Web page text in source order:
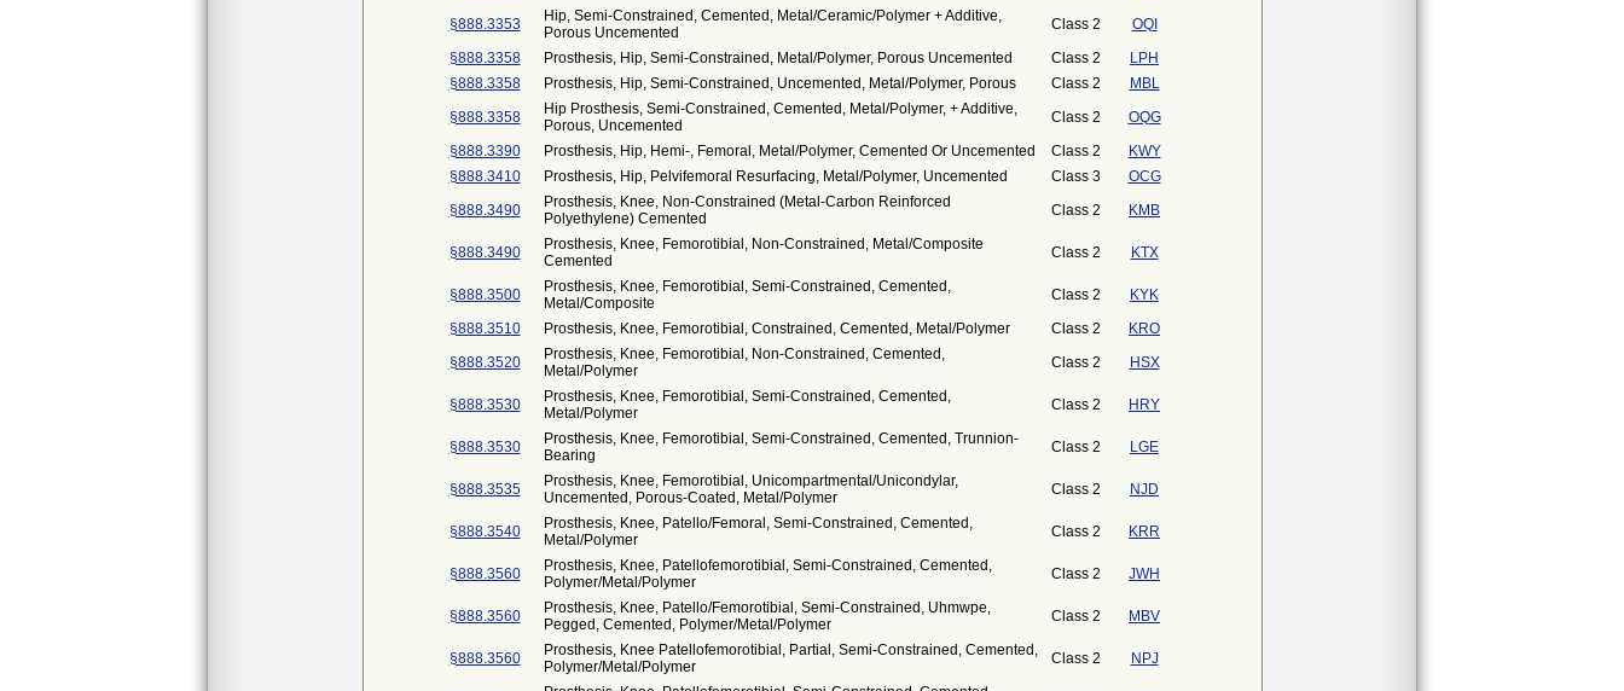
§888.3353
Hip, Semi-Constrained, Cemented, Metal/Ceramic/Polymer + Additive,
Porous Uncemented
Class 2
OQI
§888.3358
Prosthesis, Hip, Semi-Constrained, Metal/Polymer, Porous Uncemented Class 2
LPH
§888.3358
Prosthesis, Hip, Semi-Constrained, Uncemented, Metal/Polymer, Porous Class 2
MBL
§888.3358
Hip Prosthesis, Semi-Constrained, Cemented, Metal/Polymer, + Additive,
Porous, Uncemented
Class 2
OQG
§888.3390
Prosthesis, Hip, Hemi-, Femoral, Metal/Polymer, Cemented Or Uncemented Class 2
KWY
§888.3410
Prosthesis, Hip, Pelvifemoral Resurfacing, Metal/Polymer, Uncemented Class 3
OCG
§888.3490
Prosthesis, Knee, Non-Constrained (Metal-Carbon Reinforced
Polyethylene) Cemented
Class 2 KMB
§888.3490
Prosthesis, Knee, Femorotibial, Non-Constrained, Metal/Composite
Cemented
Class 2 KTX
§888.3500
Prosthesis, Knee, Femorotibial, Semi-Constrained, Cemented,
Metal/Composite
Class 2
KYK
§888.3510
Prosthesis, Knee, Femorotibial, Constrained, Cemented, Metal/Polymer Class 2
KRO
§888.3520
Prosthesis, Knee, Femorotibial, Non-Constrained, Cemented,
Metal/Polymer
Class 2 HSX
§888.3530
Prosthesis, Knee, Femorotibial, Semi-Constrained, Cemented,
Metal/Polymer
Class 2 HRY
§888.3530
Prosthesis, Knee, Femorotibial, Semi-Constrained, Cemented, Trunnion-
Bearing
Class 2 LGE
§888.3535
Prosthesis, Knee, Femorotibial, Unicompartmental/Unicondylar,
Uncemented, Porous-Coated, Metal/Polymer
Class 2 NJD
§888.3540
Prosthesis, Knee, Patello/Femoral, Semi-Constrained, Cemented,
Metal/Polymer
Class 2 KRR
§888.3560
Prosthesis, Knee, Patellofemorotibial, Semi-Constrained, Cemented,
Polymer/Metal/Polymer
Class 2 JWH
§888.3560
Prosthesis, Knee, Patello/Femorotibial, Semi-Constrained, Uhmwpe,
Pegged, Cemented, Polymer/Metal/Polymer
Class 2 MBV
§888.3560
Prosthesis, Knee Patellofemorotibial, Partial, Semi-Constrained, Cemented,
Polymer/Metal/Polymer
Class 2 NPJ